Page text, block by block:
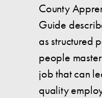
County
Guide
as structured
people
job that can
quality